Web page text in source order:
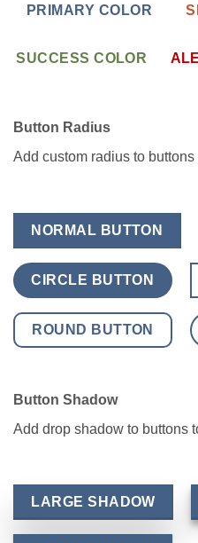
PRIMARY COLOR
SUCCESS COLOR
Button Radius
Add custom radius to buttons
NORMAL BUTTON
CIRCLE BUTTON
ROUND BUTTON
Button Shadow
Add drop shadow to buttons
LARGE SHADOW